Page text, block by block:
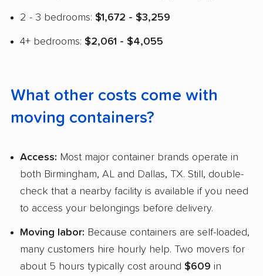
2 - 3 bedrooms: $1,672 - $3,259
4+ bedrooms: $2,061 - $4,055
What other costs come with
moving containers?
Access: Most major container brands operate in
both Birmingham, AL and Dallas, TX. Still, double-
check that a nearby facility is available if you need
to access your belongings before delivery.
Moving labor: Because containers are self-loaded,
many customers hire hourly help. Two movers for
about 5 hours typically cost around $609 in